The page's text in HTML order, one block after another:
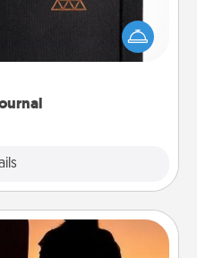
is a wonderful gift in
journal that will help your
loved ones do just that.